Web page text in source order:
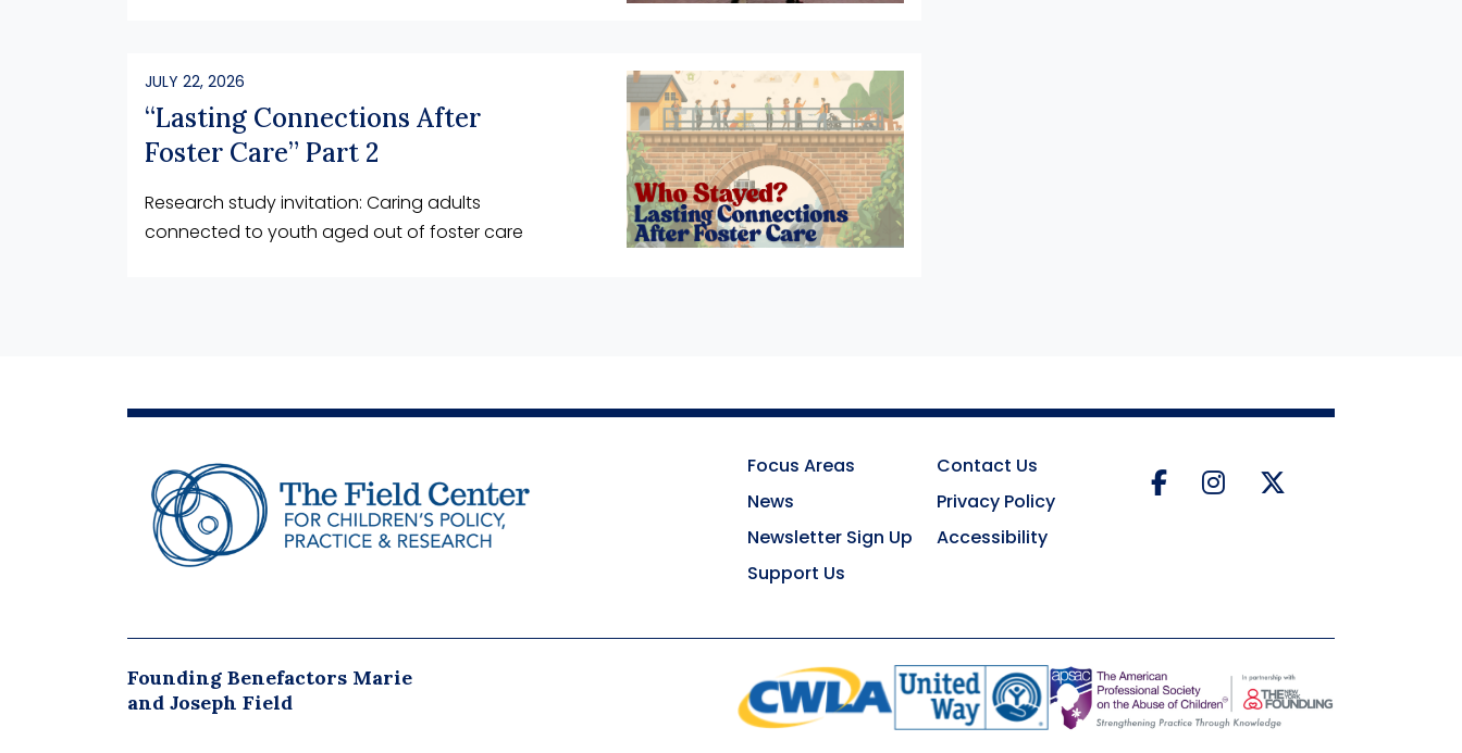
JULY 22, 2026
“Lasting Connections After
Foster Care” Part 2
Research study invitation: Caring adults
connected to youth aged out of foster care
Focus Areas
Contact Us
News
Privacy Policy
Newsletter Sign Up
Accessibility
Support Us
FacebookInstagramTwitter
Founding Benefactors Marie
and Joseph Field